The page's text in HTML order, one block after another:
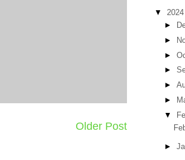
Older Post
▼ 2024
►
►
►
►
►
►
▼
►